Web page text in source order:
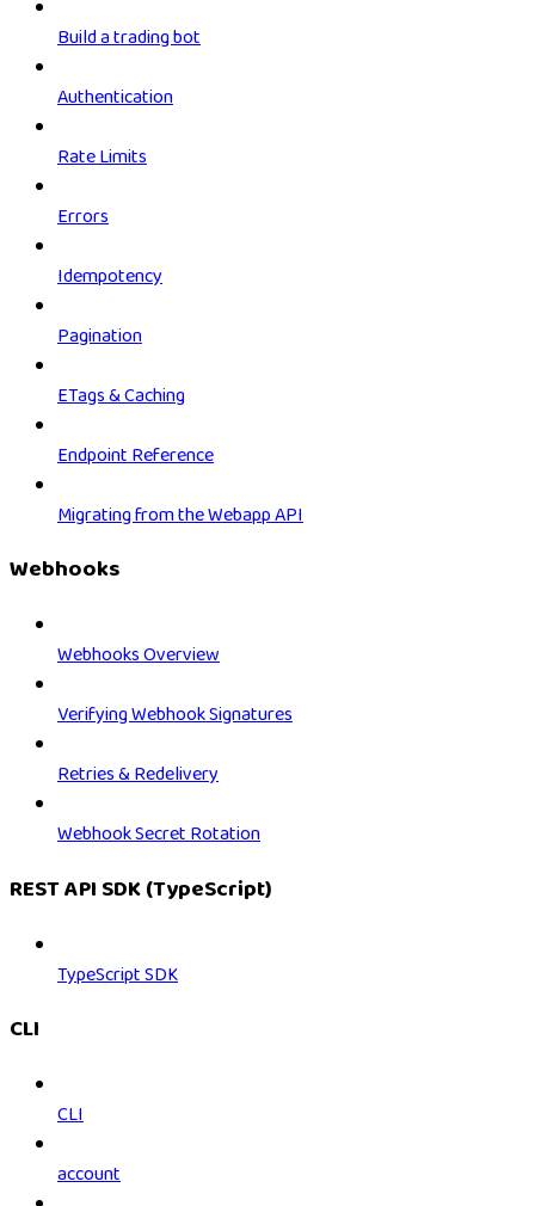
Build a trading bot
Authentication
Rate Limits
Errors
Idempotency
Pagination
ETags & Caching
Endpoint Reference
Migrating from the Webapp API
Webhooks
Webhooks Overview
Verifying Webhook Signatures
Retries & Redelivery
Webhook Secret Rotation
REST API SDK (TypeScript)
TypeScript SDK
CLI
CLI
account